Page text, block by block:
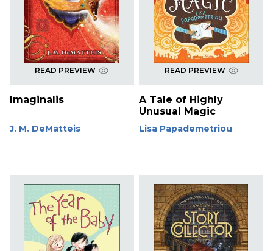
READ PREVIEW
Imaginalis
J. M. DeMatteis
READ PREVIEW
A Tale of Highly
Unusual Magic
Lisa Papademetriou